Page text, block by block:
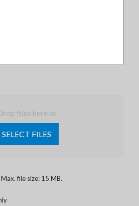
files here or
SELECT FILES
file size: 15 MB.